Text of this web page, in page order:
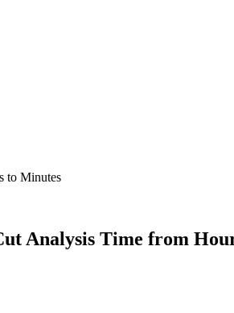
to Minutes
Analysis Time from